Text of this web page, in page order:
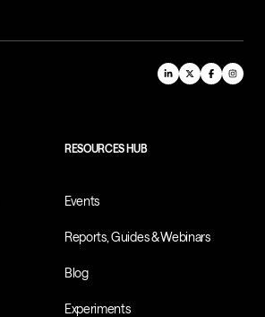
RESOURCES HUB
Events
Reports, Guides & Webinars
Blog
Experiments